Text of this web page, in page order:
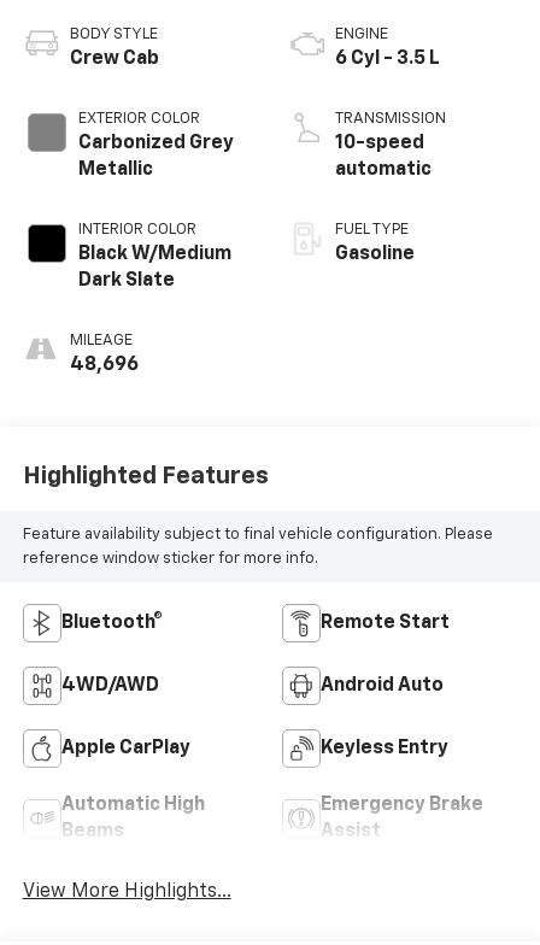
BODY STYLE
Crew Cab
EXTERIOR COLOR
Carbonized Grey
Metallic
INTERIOR COLOR
Black W/Medium
Dark Slate
MILEAGE
48,696
ENGINE
6 Cyl - 3.5 L
TRANSMISSION
10-speed
automatic
FUEL TYPE
Gasoline
Highlighted Features
Feature availability subject to final vehicle configuration. Please
reference window sticker for more info.
Bluetooth® Remote Start
4WD/AWD Android Auto
Apple CarPlay Keyless Entry
Automatic High
Beams
Emergency Brake
Assist
View More Highlights...